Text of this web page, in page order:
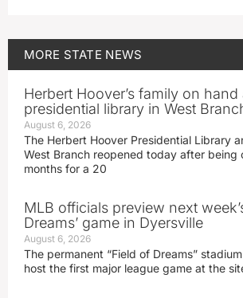
MORE STATE NEWS
Herbert Hoover’s family on hand
presidential library in West
August 6, 2026
The Herbert Hoover Presidential Library
West Branch reopened today after being
months for a 20
MLB officials preview next
Dreams’ game in Dyersville
August 6, 2026
The permanent “Field of Dreams”
host the first major league game at the